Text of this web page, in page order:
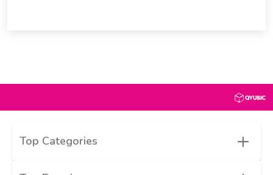
Top Categories +